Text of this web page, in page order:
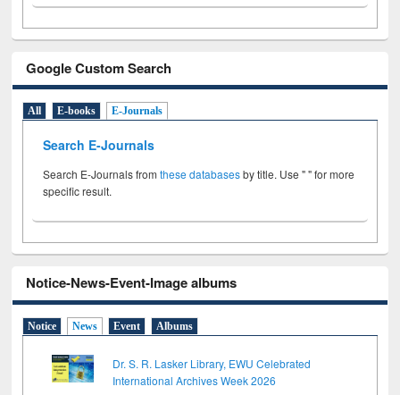
Google Custom Search
All E-books E-Journals
Search E-Journals
Search E-Journals fromthese databasesby title. Use " " for more
specific result.
Notice-News-Event-Image albums
Notice News Event Albums
Dr. S. R. Lasker Library, EWU Celebrated
International Archives Week 2026